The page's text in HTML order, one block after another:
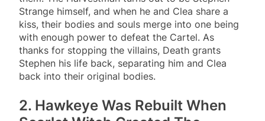
Strange himself, and when he and Clea share a
kiss, their bodies and souls merge into one being
with enough power to defeat the Cartel. As
thanks for stopping the villains, Death grants
Stephen his life back, separating him and Clea
back into their original bodies.
2. Hawkeye Was Rebuilt When